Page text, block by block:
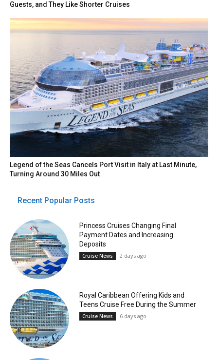
Guests, and They Like Shorter Cruises
Legend of the Seas Cancels Port Visit in Italy at Last Minute,
Turning Around 30 Miles Out
Recent Popular Posts
Princess Cruises Changing Final
Payment Dates and Increasing
Deposits
Cruise News 2 days ago
Royal Caribbean Offering Kids and
Teens Cruise Free During the Summer
Cruise News 6 days ago